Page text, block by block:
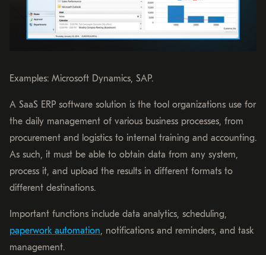
Examples: Microsoft Dynamics, SAP.
A SaaS ERP software solution is the tool organizations use for
the daily management of various business processes, from
procurement and logistics to internal training and accounting.
As such, it must be able to obtain data from any system,
process it, and upload the results in different formats to
different destinations.
Important functions include data analytics, scheduling,
paperwork automation, notifications and reminders, and task
management.